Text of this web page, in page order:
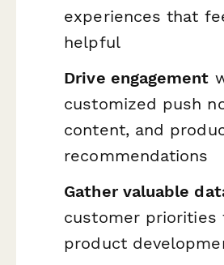
experiences that
helpful
Drive engagement
customized push
content, and
recommendations
Gather valuable
customer priorities
product